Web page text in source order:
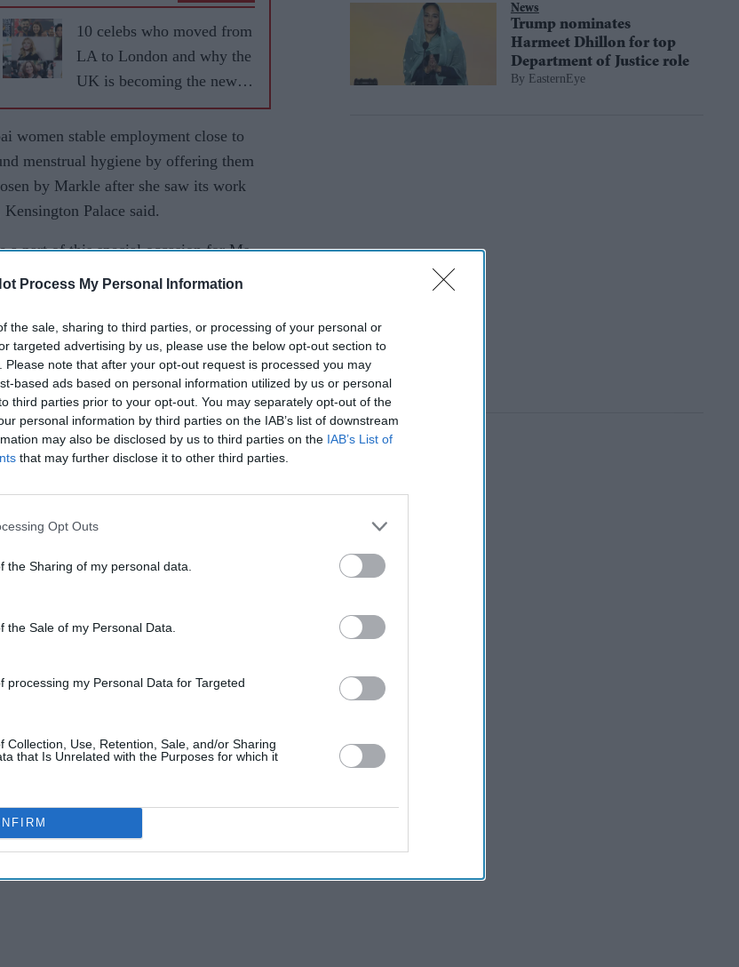
Process My Personal Information
the sale, sharing to third parties, or processing of your personal or
targeted advertising by us, please use the below opt-out section to
Please note that after your opt-out request is processed you may
based ads based on personal information utilized by us or personal
third parties prior to your opt-out. You may separately opt-out of the
personal information by third parties on the IAB’s list of downstream
may also be disclosed by us to third parties on the IAB’s List of
that may further disclose it to other third parties.
Opt Outs
the Sharing of my personal data.
the Sale of my Personal Data.
processing my Personal Data for Targeted
Collection, Use, Retention, Sale, and/or Sharing
that Is Unrelated with the Purposes for which it
10 celebs who moved from
LA to London and why the
UK is becoming the new
fame capital
women stable employment close to
menstrual hygiene by offering them
by Markle after she saw its work
Palace said.
a part of this special occasion for Ms
will enable us to expand our reach
local women through access to
opportunities," said Suhani Jalota, who
News
Trump nominates
Harmeet Dhillon for top
Department of Justice role
EasternEye